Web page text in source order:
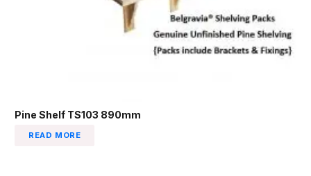
Pine Shelf TS103 890mm
READ MORE